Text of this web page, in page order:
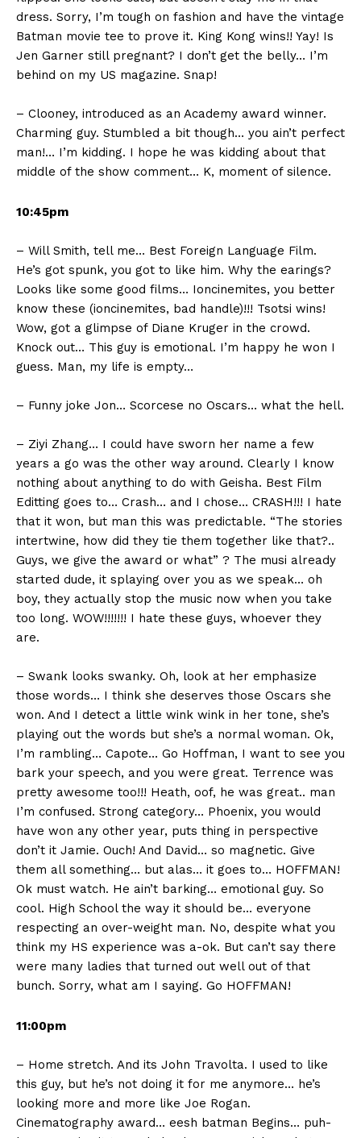
dress. Sorry, I’m tough on fashion and have the vintage
Batman movie tee to prove it. King Kong wins!! Yay! Is
Jen Garner still pregnant? I don’t get the belly… I’m
behind on my US magazine. Snap!
– Clooney, introduced as an Academy award winner.
Charming guy. Stumbled a bit though… you ain’t perfect
man!… I’m kidding. I hope he was kidding about that
middle of the show comment… K, moment of silence.
10:45pm
– Will Smith, tell me… Best Foreign Language Film.
He’s got spunk, you got to like him. Why the earings?
Looks like some good films… Ioncinemites, you better
know these (ioncinemites, bad handle)!!! Tsotsi wins!
Wow, got a glimpse of Diane Kruger in the crowd.
Knock out… This guy is emotional. I’m happy he won I
guess. Man, my life is empty…
– Funny joke Jon… Scorcese no Oscars… what the hell.
– Ziyi Zhang… I could have sworn her name a few
years a go was the other way around. Clearly I know
nothing about anything to do with Geisha. Best Film
Editting goes to… Crash… and I chose… CRASH!!! I hate
that it won, but man this was predictable. “The stories
intertwine, how did they tie them together like that?..
Guys, we give the award or what” ? The musi already
started dude, it splaying over you as we speak… oh
boy, they actually stop the music now when you take
too long. WOW!!!!!!! I hate these guys, whoever they
are.
– Swank looks swanky. Oh, look at her emphasize
those words… I think she deserves those Oscars she
won. And I detect a little wink wink in her tone, she’s
playing out the words but she’s a normal woman. Ok,
I’m rambling… Capote… Go Hoffman, I want to see you
bark your speech, and you were great. Terrence was
pretty awesome too!!! Heath, oof, he was great.. man
I’m confused. Strong category… Phoenix, you would
have won any other year, puts thing in perspective
don’t it Jamie. Ouch! And David… so magnetic. Give
them all something… but alas… it goes to… HOFFMAN!
Ok must watch. He ain’t barking… emotional guy. So
cool. High School the way it should be… everyone
respecting an over-weight man. No, despite what you
think my HS experience was a-ok. But can’t say there
were many ladies that turned out well out of that
bunch. Sorry, what am I saying. Go HOFFMAN!
11:00pm
– Home stretch. And its John Travolta. I used to like
this guy, but he’s not doing it for me anymore… he’s
looking more and more like Joe Rogan.
Cinematography award… eesh batman Begins… puh-